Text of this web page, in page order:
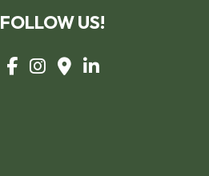
FOLLOW US!